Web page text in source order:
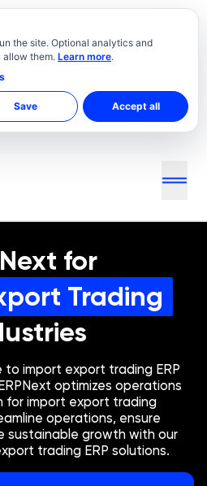
the site. Optional analytics and
allow them. Learn more.
Save Accept all
for
Trading
to import export trading ERP
optimizes operations
for import export trading
operations, ensure
sustainable growth with our
trading ERP solutions.